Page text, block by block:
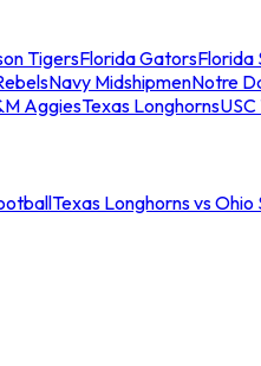
TigersFlorida GatorsFlorida
Navy MidshipmenNotre
AggiesTexas Longhorns
Texas Longhorns vs